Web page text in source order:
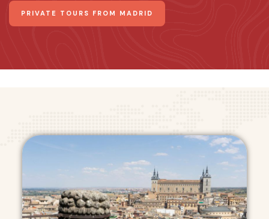
PRIVATE TOURS FROM MADRID